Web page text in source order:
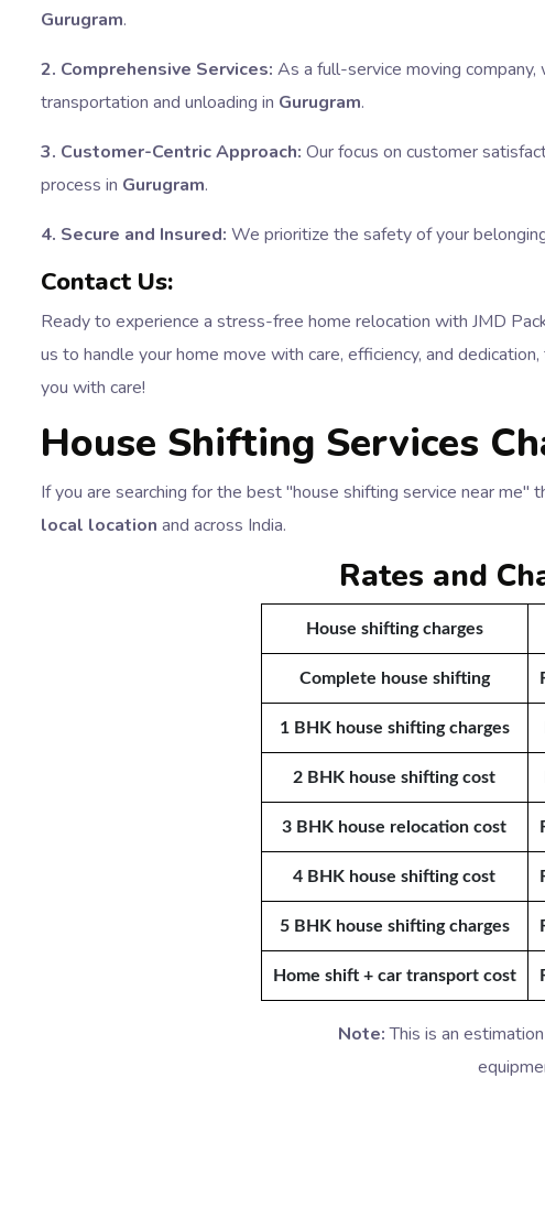
Gurugram.
2. Comprehensive Services: As a full-service moving
transportation and unloading in Gurugram.
3. Customer-Centric Approach: Our focus on customer
process in Gurugram.
4. Secure and Insured: We prioritize the safety of your
Contact Us:
Ready to experience a stress-free home relocation with JMD
us to handle your home move with care, efficiency, and
you with care!
House Shifting Services
If you are searching for the best "house shifting service near
local location and across India.
Rates and
House shifting charges
Complete house shifting
1 BHK house shifting charges
2 BHK house shifting cost
3 BHK house relocation cost
4 BHK house shifting cost
5 BHK house shifting charges
Home shift + car transport cost
Note:This is an